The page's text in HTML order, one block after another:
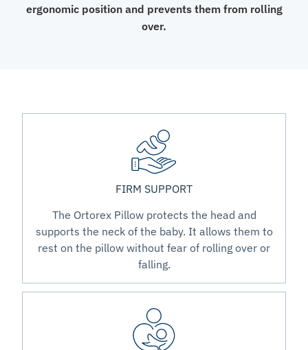
ergonomic position and prevents them from rolling
over.
FIRM SUPPORT
The Ortorex Pillow protects the head and
supports the neck of the baby. It allows them to
rest on the pillow without fear of rolling over or
falling.